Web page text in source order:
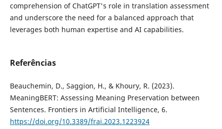
comprehension of ChatGPT's role in translation assessment
and underscore the need for a balanced approach that
leverages both human expertise and AI capabilities.
Referências
Beauchemin, D., Saggion, H., & Khoury, R. (2023).
MeaningBERT: Assessing Meaning Preservation between
Sentences. Frontiers in Artificial Intelligence, 6.
https://doi.org/10.3389/frai.2023.1223924